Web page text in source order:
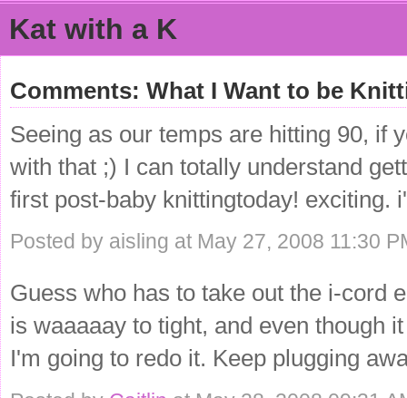
Kat with a K
Comments: What I Want to be
Seeing as our temps are hitting 90, if
with that ;) I can totally understand
first post-baby knittingtoday! exciting.
Posted by aisling at May 27, 2008 11:30
Guess who has to take out the i-cord
is waaaaay to tight, and even though
I'm going to redo it. Keep plugging